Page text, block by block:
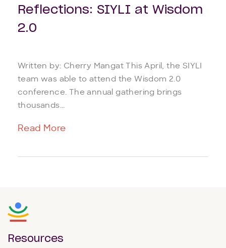
Reflections: SIYLI at Wisdom
2.0
Written by: Cherry Mangat This April, the SIYLI
team was able to attend the Wisdom 2.0
conference. The annual gathering brings
thousands...
Read More
Resources